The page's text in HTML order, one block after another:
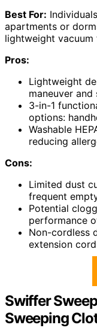
Best For:
apartments or
lightweight
Pros:
Lightweight
maneuver and
3-in-1
options:
Washable
reducing
Cons:
Limited dust
frequent
Potential
performance
Non-cordless
extension
Swiffer
Sweeping